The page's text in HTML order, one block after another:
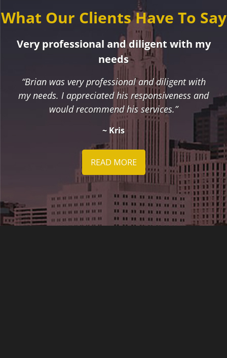
What Our Clients Have To Say
Very professional and diligent with my
needs
“Brian was very professional and diligent with
my needs. I appreciated his responsiveness and
would recommend his services.”
~ Kris
READ MORE